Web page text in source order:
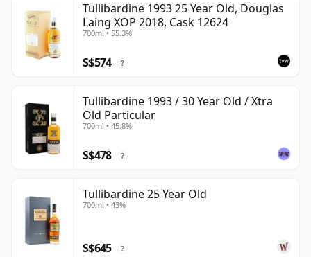
Tullibardine 1993 25 Year Old, Douglas
Laing XOP 2018, Cask 12624
700ml • 55.3%
S$574 ?
Tullibardine 1993 / 30 Year Old / Xtra
Old Particular
700ml • 45.8%
S$478 ?
Tullibardine 25 Year Old
700ml • 43%
S$645 ?